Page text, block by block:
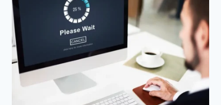
WHICH
ONE
SHOULD
YOU
USE
IN